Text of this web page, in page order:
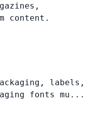
content.
labels,
fonts mu...